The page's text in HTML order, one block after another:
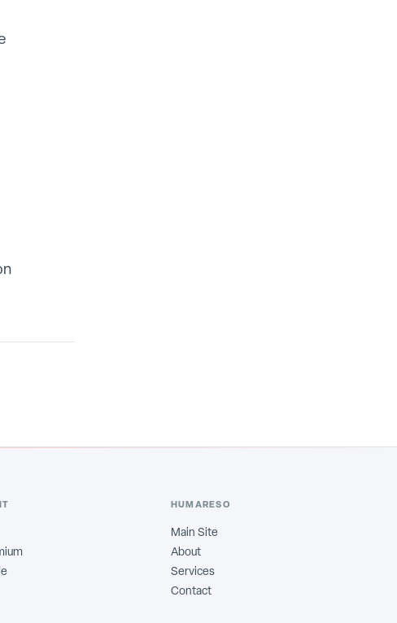
HUMARESO
Main Site
About
Services
Contact